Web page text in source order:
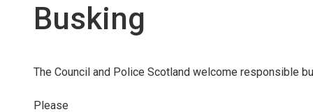
Busking
The Council and Police Scotland welcome responsible
Please